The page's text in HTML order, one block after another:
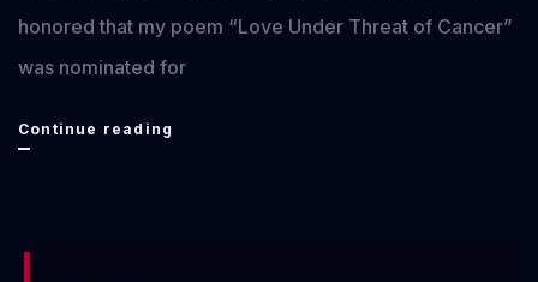
honored that my poem “Love Under Threat of Cancer”
was nominated for
Continue reading